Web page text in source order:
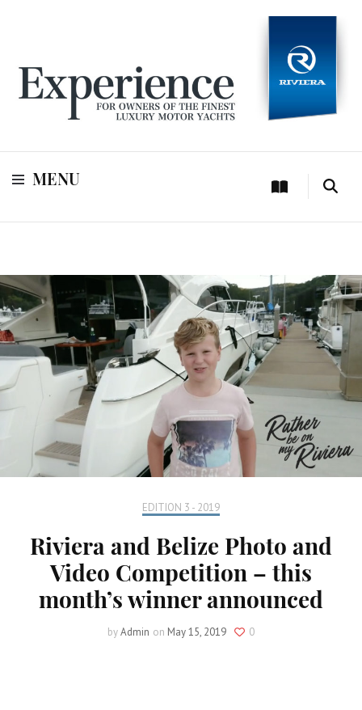
Experience
MENU
EDITION 3 - 2019
Riviera and Belize Photo and
Video Competition – this
month’s winner announced
byAdmin on May 15, 2019 0